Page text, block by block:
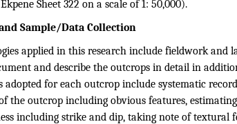
Sheet 322 on a scale of 1: 50,000).
Sample/Data Collection
applied in this research include fieldwork and
and describe the outcrops in detail in
adopted for each outcrop include systematic
the outcrop including obvious features,
including strike and dip, taking note of